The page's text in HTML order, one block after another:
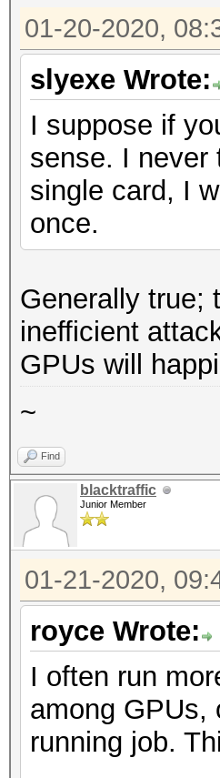
01-20-2020,
slyexe Wrote:
I suppose if
sense. I never
single card, I
once.
Generally true;
inefficient
GPUs will
~
Find
blacktraffic
Junior Member
01-21-2020,
royce Wrote:
I often run
among GPUs,
running job.